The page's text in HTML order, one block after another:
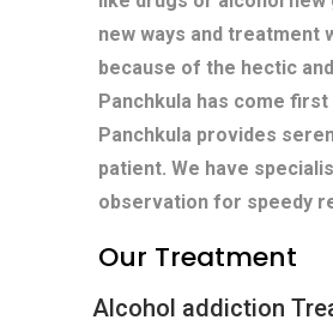
new ways and treatment
because of the hectic
Panchkula has come
Panchkula provides
patient. We have
observation for speedy
Our Treatment
Alcohol addiction